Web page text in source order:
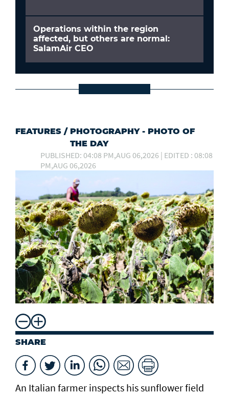
Operations within the region
affected, but others are normal:
SalamAir CEO
FEATURES / PHOTOGRAPHY - PHOTO OF
THE DAY
PUBLISHED: 04:08 PM,AUG 06,2026 | EDITED : 08:08
PM,AUG 06,2026
SHARE
An Italian farmer inspects his sunflower field